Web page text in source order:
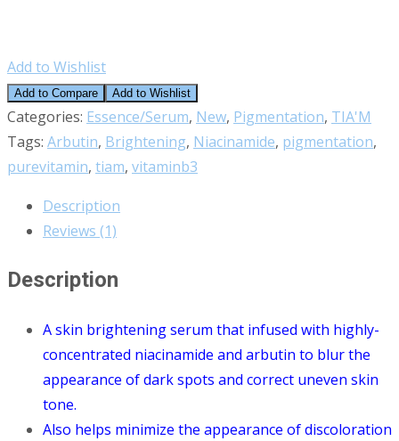
Add to Wishlist
Add to Compare Add to Wishlist
Categories: Essence/Serum, New, Pigmentation, TIA'M
Tags: Arbutin, Brightening, Niacinamide, pigmentation,
purevitamin, tiam, vitaminb3
Description
Reviews (1)
Description
A skin brightening serum that infused with highly-
concentrated niacinamide and arbutin to blur the
appearance of dark spots and correct uneven skin
tone.
Also helps minimize the appearance of discoloration